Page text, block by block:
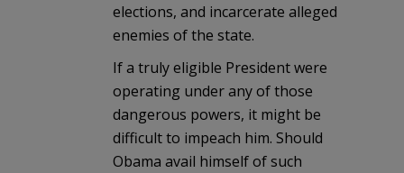
elections, and incarcerate alleged
enemies of the state.
If a truly eligible President were
operating under any of those
dangerous powers, it might be
difficult to impeach him. Should
Obama avail himself of such